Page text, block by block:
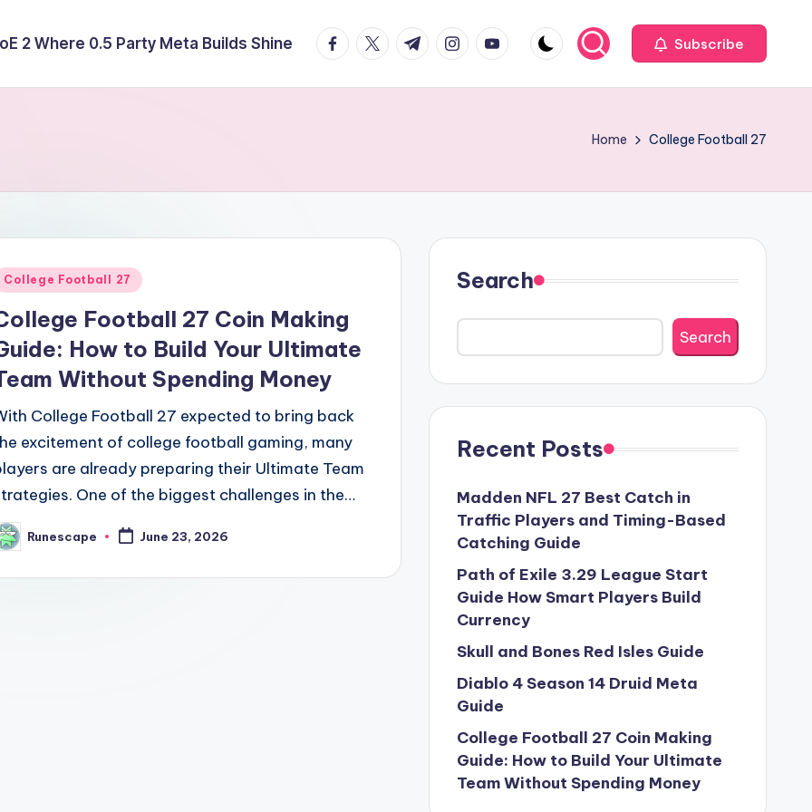
2 Where 0.5 Party Meta Builds Shine facebook.com
twitter.com
t.me instagram.com
youtube.com Subscribe
Home College Football 27
College Football 27
Football 27 Coin Making
How to Build Your Ultimate
Without Spending Money
College Football 27 expected to bring back
excitement of college football gaming, many
are already preparing their Ultimate Team
One of the biggest challenges in the…
Runescape June 23, 2026
Search
Search
Recent Posts
Madden NFL 27 Best Catch in
Traffic Players and Timing-Based
Catching Guide
Path of Exile 3.29 League Start
Guide How Smart Players Build
Currency
Skull and Bones Red Isles Guide
Diablo 4 Season 14 Druid Meta
Guide
College Football 27 Coin Making
Guide: How to Build Your Ultimate
Team Without Spending Money